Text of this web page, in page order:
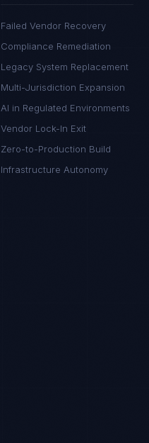
Failed Vendor Recovery
Compliance Remediation
Legacy System Replacement
Multi-Jurisdiction Expansion
AI in Regulated Environments
Vendor Lock-In Exit
Zero-to-Production Build
Infrastructure Autonomy